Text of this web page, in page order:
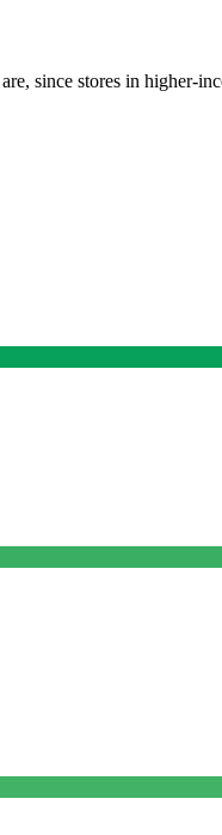
since stores in higher-